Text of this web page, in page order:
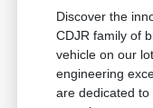
Discover the
CDJR family of
vehicle on our
engineering
are dedicated